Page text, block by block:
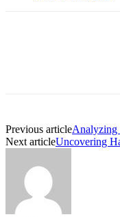
Previous articleAnalyzing
Next articleUncovering